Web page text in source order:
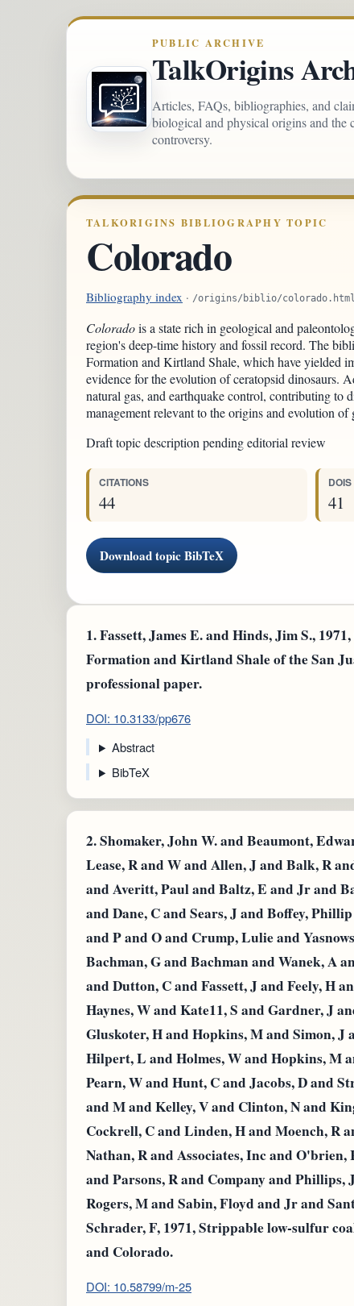
PUBLIC ARCHIVE
TalkOrigins
Articles, FAQs, bibliographies, and
biological and physical origins and the
controversy.
TALKORIGINS BIBLIOGRAPHY TOPIC
Colorado
Bibliography index · /origins/biblio/colorado.html
Coloradois a state rich in geological and
region's deep-time history and fossil record. The
Formation and Kirtland Shale, which have yielded
evidence for the evolution of ceratopsid dinosaurs.
natural gas, and earthquake control, contributing to
management relevant to the origins and evolution of
Draft topic description pending editorial review
CITATIONS
44
DOIS
41
Download topic BibTeX
1.Fassett, James E. and Hinds, Jim S.,
Formation and Kirtland Shale of the San
professional paper.
DOI: 10.3133/pp676
Abstract
BibTeX
2.Shomaker, John W. and Beaumont,
Lease, R and W and Allen, J and Balk, R
and Averitt, Paul and Baltz, E and Jr and
and Dane, C and Sears, J and Boffey,
and P and O and Crump, Lulie and
Bachman, G and Bachman and Wanek, A
and Dutton, C and Fassett, J and Feely, H
Haynes, W and Kate11, S and Gardner, J
Gluskoter, H and Hopkins, M and Simon, J
Hilpert, L and Holmes, W and Hopkins, M
Pearn, W and Hunt, C and Jacobs, D and
and M and Kelley, V and Clinton, N and
Cockrell, C and Linden, H and Moench, R
Nathan, R and Associates, Inc and
and Parsons, R and Company and Phillips,
Rogers, M and Sabin, Floyd and Jr and
Schrader, F, 1971, Strippable low-sulfur
and Colorado.
DOI: 10.58799/m-25